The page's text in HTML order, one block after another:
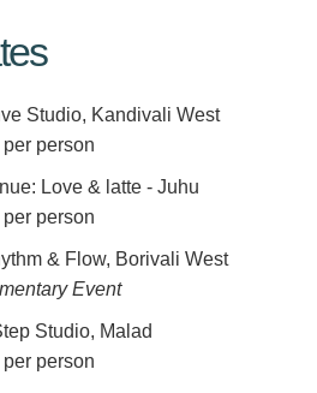
Studio, Kandivali West
person
Love & latte - Juhu
person
& Flow, Borivali West
Event
Studio, Malad
person